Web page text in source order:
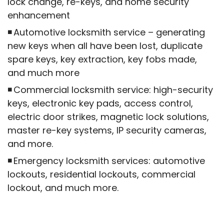
enhancement
Automotive locksmith service – generating
new keys when all have been lost, duplicate
spare keys, key extraction, key fobs made,
and much more
Commercial locksmith service: high-security
keys, electronic key pads, access control,
electric door strikes, magnetic lock solutions,
master re-key systems, IP security cameras,
and more.
Emergency locksmith services: automotive
lockouts, residential lockouts, commercial
lockout, and much more.